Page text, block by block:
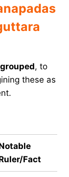
, to
these as
Fact